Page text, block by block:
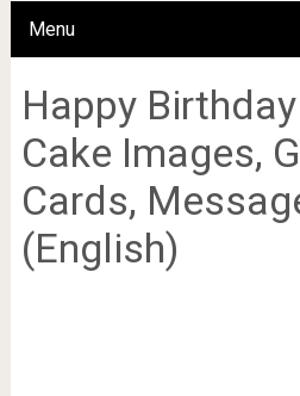
Menu
Happy
Cake Images,
Cards,
(English)